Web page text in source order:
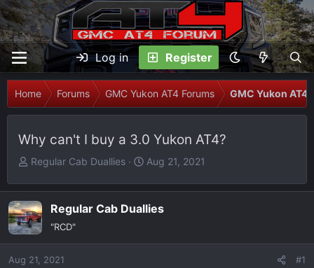
Log in Register
Home Forums GMC Yukon AT4 Forums GMC Yukon AT4
Why can't I buy a 3.0 Yukon AT4?
T
r
e
a
d
Regular Cab Duallies
S
a
r
Aug 21, 2021
Regular Cab Duallies
"RCD"
Aug 21, 2021 #1